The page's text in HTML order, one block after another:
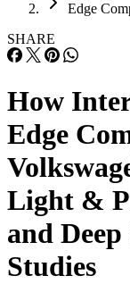
Edge
SHARE
How
Edge
Light &
and
Studies